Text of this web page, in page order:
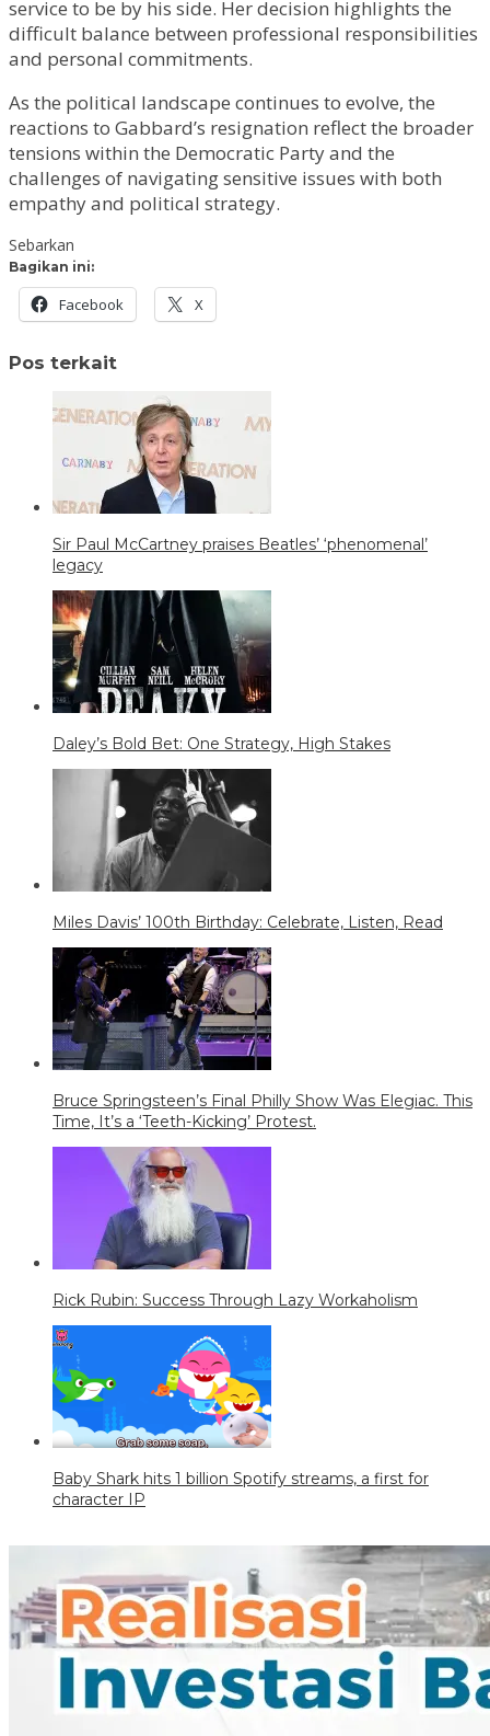
service to be by his side. Her decision highlights the
difficult balance between professional responsibilities
and personal commitments.
As the political landscape continues to evolve, the
reactions to Gabbard’s resignation reflect the broader
tensions within the Democratic Party and the
challenges of navigating sensitive issues with both
empathy and political strategy.
Sebarkan
Bagikan ini:
Facebook X
Pos terkait
Sir Paul McCartney praises Beatles’ ‘phenomenal’
legacy
Daley’s Bold Bet: One Strategy, High Stakes
Miles Davis’ 100th Birthday: Celebrate, Listen, Read
Bruce Springsteen’s Final Philly Show Was Elegiac. This
Time, It’s a ‘Teeth-Kicking’ Protest.
Rick Rubin: Success Through Lazy Workaholism
Baby Shark hits 1 billion Spotify streams, a first for
character IP